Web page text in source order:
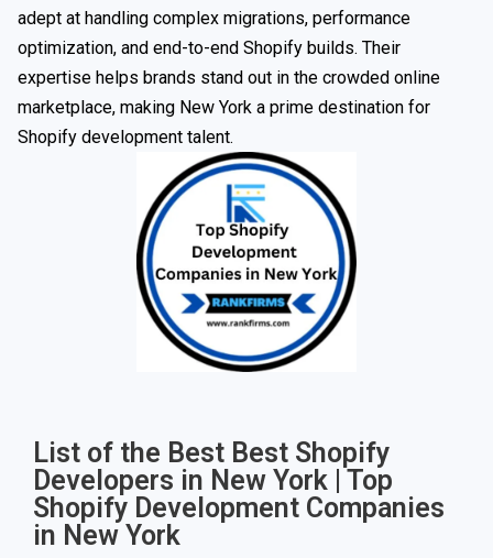
adept at handling complex migrations, performance
optimization, and end-to-end Shopify builds. Their
expertise helps brands stand out in the crowded online
marketplace, making New York a prime destination for
Shopify development talent.
List of the Best Best Shopify
Developers in New York | Top
Shopify Development Companies
in New York